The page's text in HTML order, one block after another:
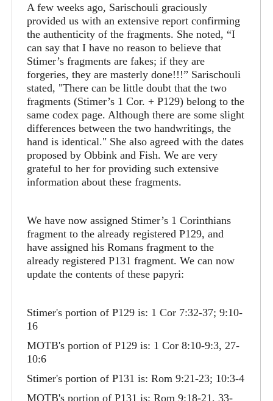
A few weeks ago, Sarischouli graciously
provided us with an extensive report confirming
the authenticity of the fragments. She noted, “I
can say that I have no reason to believe that
Stimer’s fragments are fakes; if they are
forgeries, they are masterly done!!!” Sarischouli
stated, "There can be little doubt that the two
fragments (Stimer’s 1 Cor. + P129) belong to the
same codex page. Although there are some slight
differences between the two handwritings, the
hand is identical." She also agreed with the dates
proposed by Obbink and Fish. We are very
grateful to her for providing such extensive
information about these fragments.
We have now assigned Stimer’s 1 Corinthians
fragment to the already registered P129, and
have assigned his Romans fragment to the
already registered P131 fragment. We can now
update the contents of these papyri:
Stimer's portion of P129 is: 1 Cor 7:32-37; 9:10-
16
MOTB's portion of P129 is: 1 Cor 8:10-9:3, 27-
10:6
Stimer's portion of P131 is: Rom 9:21-23; 10:3-4
MOTB's portion of P131 is: Rom 9:18-21, 33-